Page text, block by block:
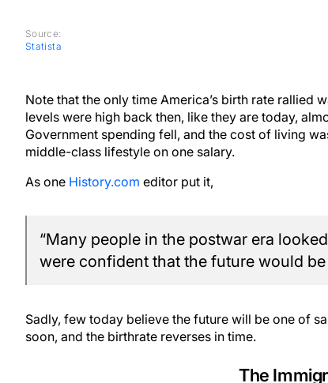
Source:
Statista
Note that the only time America’s birth rate rallied
levels were high back then, like they are today,
Government spending fell, and the cost of living
middle-class lifestyle on one salary.
As one History.com editor put it,
“Many people in the postwar era
were confident that the future would
Sadly, few today believe the future will be one of
soon, and the birthrate reverses in time.
The